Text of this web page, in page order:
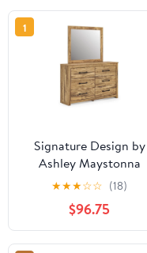
1
Signature Design by
Ashley Maystonna
PCB1580B1 Dresser and
★★★☆☆ (18)
$96.75